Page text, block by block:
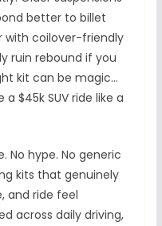
better to billet
with coilover-friendly
ruin rebound if you
kit can be magic…
$45k SUV ride like a
No hype. No generic
kits that genuinely
and ride feel
across daily driving,